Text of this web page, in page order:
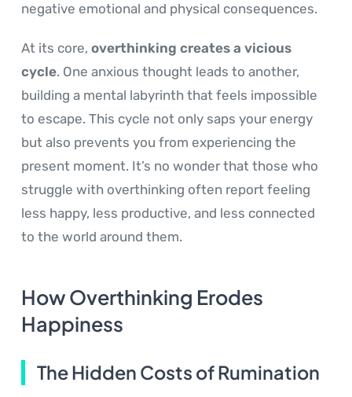
negative emotional and physical consequences.
At its core, overthinking creates a vicious
cycle. One anxious thought leads to another,
building a mental labyrinth that feels impossible
to escape. This cycle not only saps your energy
but also prevents you from experiencing the
present moment. It’s no wonder that those who
struggle with overthinking often report feeling
less happy, less productive, and less connected
to the world around them.
How Overthinking Erodes
Happiness
The Hidden Costs of Rumination